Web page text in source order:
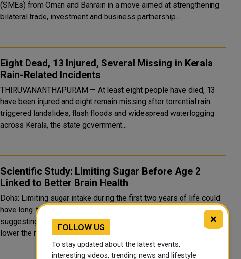
(SMEs) from Oman and Bahrain in a move aimed at strengthening
bilateral trade, investment and business partnership...
Eight Dead, 13 Injured, Several Missing in Kerala
Rain-Related Incidents
THIRUVANANTHAPURAM — At least eight people have died, 13
have been injured and eight remain missing after torrential rain
triggered landslides, flash floods and widespread waterlogging
across Kerala, the state government...
Scientific Study: Limiting Sugar Before Age 2
Linked to Better Brain Health
Doha: Limiting sugar intake during the first two years of life could
have long-term benefits for brain health, with new research
suggesting that reducing added sugar in early childhood may
lower the risk of dementia and improv...
×
FOLLOW US
To stay updated about the latest events,
interesting videos, trending news and lifestyle